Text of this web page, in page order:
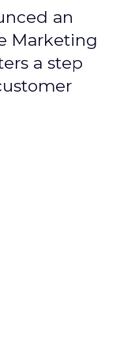
an
Marketing
a step